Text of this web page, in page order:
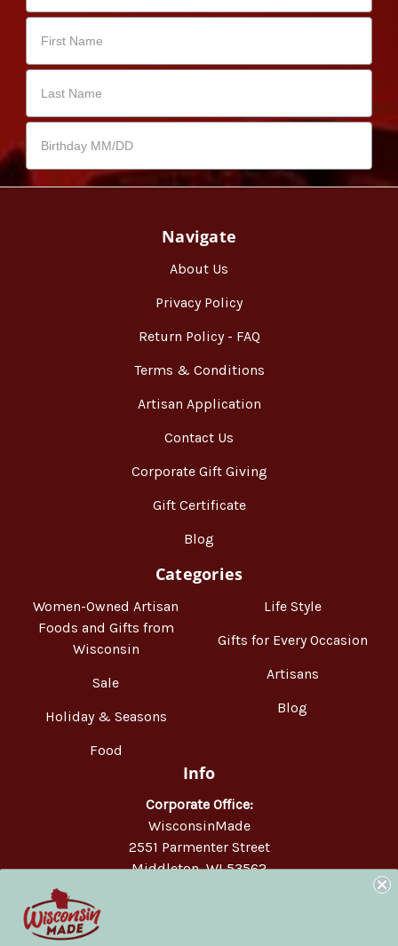
Navigate
About Us
Privacy Policy
Return Policy - FAQ
Terms & Conditions
Artisan Application
Contact Us
Corporate Gift Giving
Gift Certificate
Blog
Categories
Women-Owned Artisan
Foods and Gifts from
Wisconsin
Sale
Holiday & Seasons
Food
Life Style
Gifts for Every Occasion
Artisans
Blog
Info
Corporate Office:
WisconsinMade
2551 Parmenter Street
Middleton, WI 53562